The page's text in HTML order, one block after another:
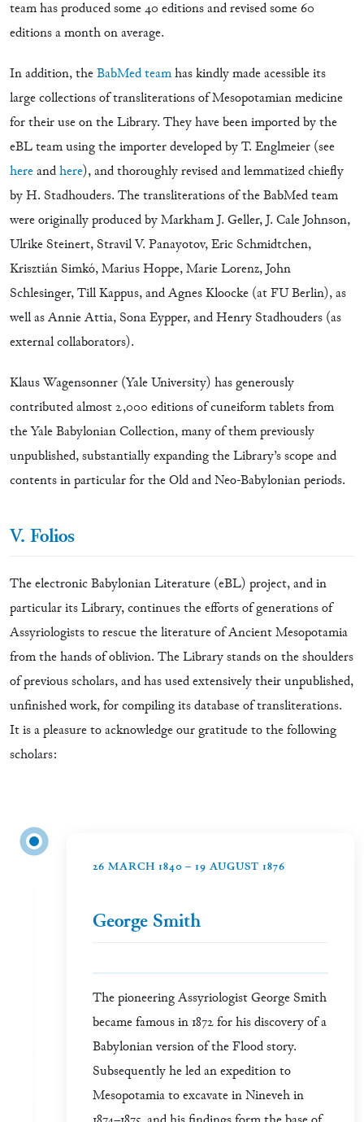
team has produced some 40 editions and revised some 60
editions a month on average.
In addition, theBabMed teamhas kindly made acessible its
large collections of transliterations of Mesopotamian medicine
for their use on the Library. They have been imported by the
eBL team using the importer developed by T. Englmeier (see
hereandhere), and thoroughly revised and lemmatized chiefly
by H. Stadhouders. The transliterations of the BabMed team
were originally produced by Markham J. Geller, J. Cale Johnson,
Ulrike Steinert, Stravil V. Panayotov, Eric Schmidtchen,
Krisztián Simkó, Marius Hoppe, Marie Lorenz, John
Schlesinger, Till Kappus, and Agnes Kloocke (at FU Berlin), as
well as Annie Attia, Sona Eypper, and Henry Stadhouders (as
external collaborators).
Klaus Wagensonner (Yale University) has generously
contributed almost 2,000 editions of cuneiform tablets from
the Yale Babylonian Collection, many of them previously
unpublished, substantially expanding the Library’s scope and
contents in particular for the Old and Neo-Babylonian periods.
V. Folios
The electronic Babylonian Literature (eBL) project, and in
particular its Library, continues the efforts of generations of
Assyriologists to rescue the literature of Ancient Mesopotamia
from the hands of oblivion. The Library stands on the shoulders
of previous scholars, and has used extensively their unpublished,
unfinished work, for compiling its database of transliterations.
It is a pleasure to acknowledge our gratitude to the following
scholars:
26 MARCH 1840 – 19 AUGUST 1876
George Smith
The pioneering Assyriologist George Smith
became famous in 1872 for his discovery of a
Babylonian version of the Flood story.
Subsequently he led an expedition to
Mesopotamia to excavate in Nineveh in